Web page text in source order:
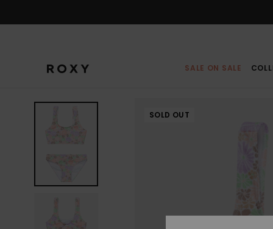
SALE ON SALE
SOLD OUT